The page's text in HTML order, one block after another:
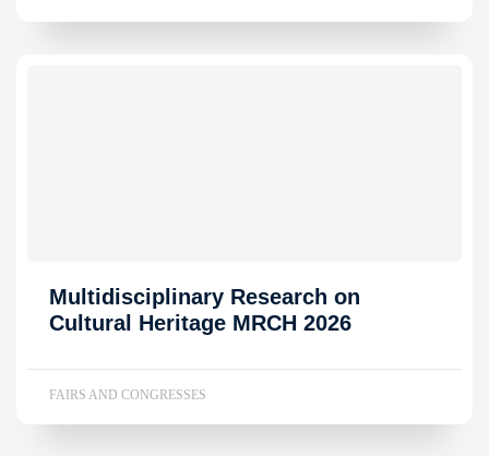
Multidisciplinary Research on
Cultural Heritage MRCH 2026
FAIRS AND CONGRESSES